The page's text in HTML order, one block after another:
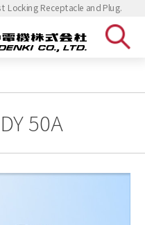
Locking Receptacle and Plug.
50A